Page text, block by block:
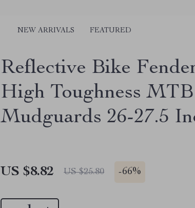
NEW ARRIVALS FEATURED
Reflective Bike
High Toughness MTB
Mudguards 26-27.5
US $8.82 US $25.80 -66%